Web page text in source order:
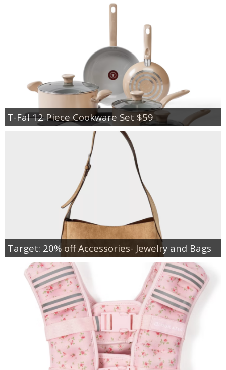
T-Fal 12 Piece Cookware Set $59
Target: 20% off Accessories- Jewelry and Bags